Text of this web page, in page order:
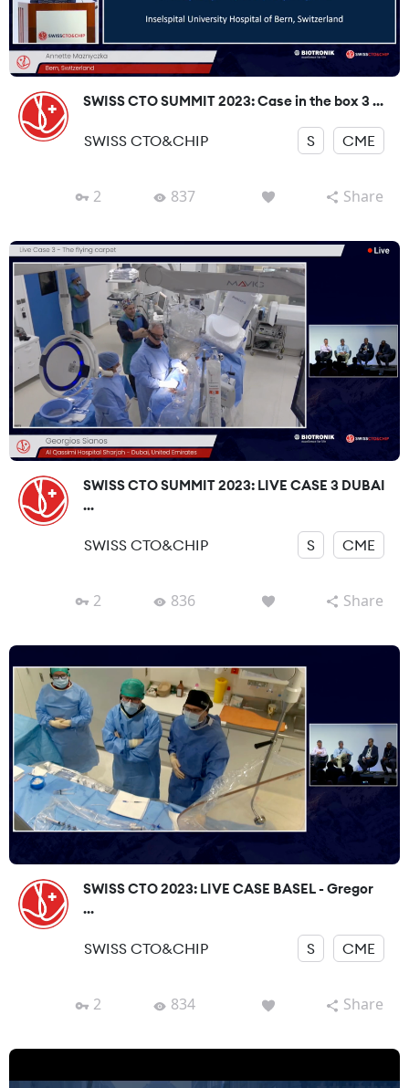
SWISS CTO SUMMIT 2023: Case in the box 3 ...
SWISS CTO&CHIP S CME
2 837 Share
SWISS CTO SUMMIT 2023: LIVE CASE 3 DUBAI
...
SWISS CTO&CHIP S CME
2 836 Share
SWISS CTO 2023: LIVE CASE BASEL - Gregor
...
SWISS CTO&CHIP S CME
2 834 Share